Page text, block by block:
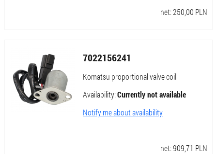
net:250,00 PLN
7022156241
Komatsu proportional valve coil
Availability:Currently not available
Notify me about availability
net:909,71 PLN